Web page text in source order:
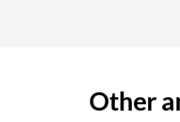
Other